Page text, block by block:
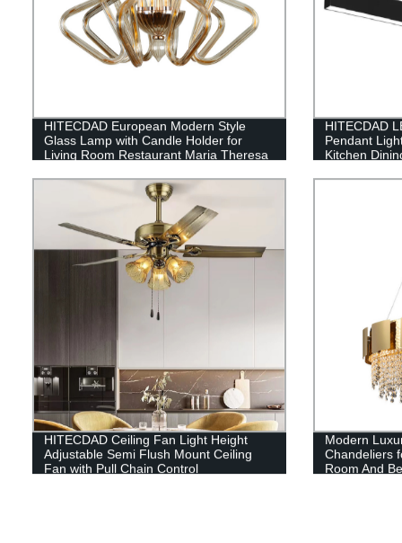
HITECDAD European Modern Style
Glass Lamp with Candle Holder for
Living Room Restaurant Maria Theresa
HITECDAD
Pendant
Kitchen
HITECDAD Ceiling Fan Light Height
Adjustable Semi Flush Mount Ceiling
Fan with Pull Chain Control
Modern
Chandeliers
Room And